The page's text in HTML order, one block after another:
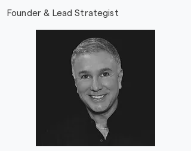
Founder & Lead Strategist